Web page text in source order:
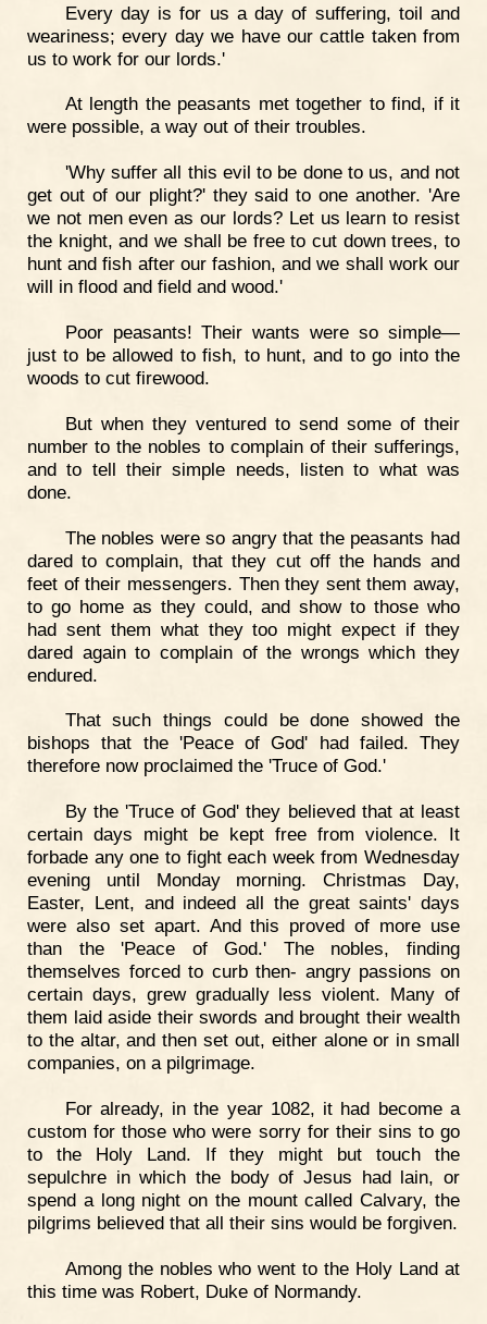
Every day is for us a day of suffering, toil and
weariness; every day we have our cattle taken from
us to work for our lords.'
At length the peasants met together to find, if it
were possible, a way out of their troubles.
'Why suffer all this evil to be done to us, and not
get out of our plight?' they said to one another. 'Are
we not men even as our lords? Let us learn to resist
the knight, and we shall be free to cut down trees, to
hunt and fish after our fashion, and we shall work our
will in flood and field and wood.'
Poor peasants! Their wants were so simple—
just to be allowed to fish, to hunt, and to go into the
woods to cut firewood.
But when they ventured to send some of their
number to the nobles to complain of their sufferings,
and to tell their simple needs, listen to what was
done.
The nobles were so angry that the peasants had
dared to complain, that they cut off the hands and
feet of their messengers. Then they sent them away,
to go home as they could, and show to those who
had sent them what they too might expect if they
dared again to complain of the wrongs which they
endured.
That such things could be done showed the
bishops that the 'Peace of God' had failed. They
therefore now proclaimed the 'Truce of God.'
By the 'Truce of God' they believed that at least
certain days might be kept free from violence. It
forbade any one to fight each week from Wednesday
evening until Monday morning. Christmas Day,
Easter, Lent, and indeed all the great saints' days
were also set apart. And this proved of more use
than the 'Peace of God.' The nobles, finding
themselves forced to curb then- angry passions on
certain days, grew gradually less violent. Many of
them laid aside their swords and brought their wealth
to the altar, and then set out, either alone or in small
companies, on a pilgrimage.
For already, in the year 1082, it had become a
custom for those who were sorry for their sins to go
to the Holy Land. If they might but touch the
sepulchre in which the body of Jesus had lain, or
spend a long night on the mount called Calvary, the
pilgrims believed that all their sins would be forgiven.
Among the nobles who went to the Holy Land at
this time was Robert, Duke of Normandy.